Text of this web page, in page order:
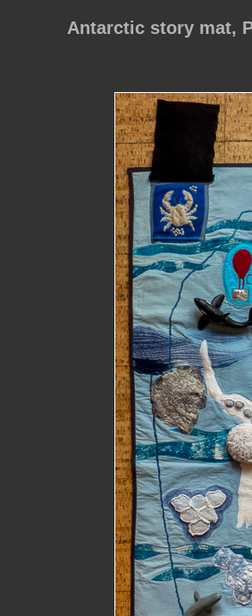
Antarctic story mat,